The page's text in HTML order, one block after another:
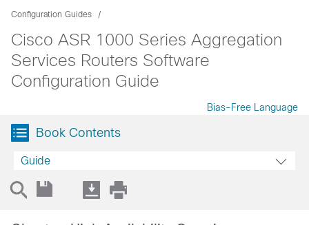
Configuration Guides
Cisco ASR 1000 Series Aggregation
Services Routers Software
Configuration Guide
Bias-Free Language
Book Contents
Guide